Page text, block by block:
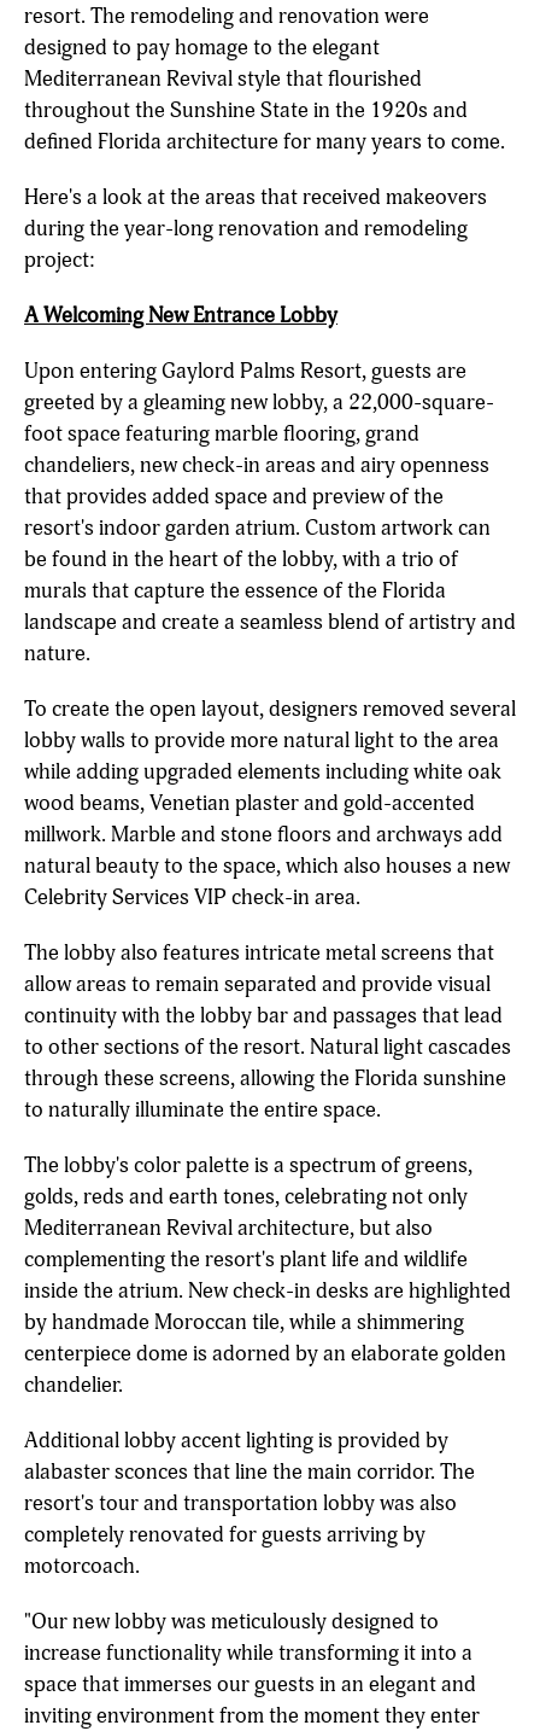
resort. The remodeling and renovation were
designed to pay homage to the elegant
Mediterranean Revival style that flourished
throughout the Sunshine State in the 1920s and
defined Florida architecture for many years to come.
Here's a look at the areas that received makeovers
during the year-long renovation and remodeling
project:
A Welcoming New Entrance Lobby
Upon entering Gaylord Palms Resort, guests are
greeted by a gleaming new lobby, a 22,000-square-
foot space featuring marble flooring, grand
chandeliers, new check-in areas and airy openness
that provides added space and preview of the
resort's indoor garden atrium. Custom artwork can
be found in the heart of the lobby, with a trio of
murals that capture the essence of the Florida
landscape and create a seamless blend of artistry and
nature.
To create the open layout, designers removed several
lobby walls to provide more natural light to the area
while adding upgraded elements including white oak
wood beams, Venetian plaster and gold-accented
millwork. Marble and stone floors and archways add
natural beauty to the space, which also houses a new
Celebrity Services VIP check-in area.
The lobby also features intricate metal screens that
allow areas to remain separated and provide visual
continuity with the lobby bar and passages that lead
to other sections of the resort. Natural light cascades
through these screens, allowing the Florida sunshine
to naturally illuminate the entire space.
The lobby's color palette is a spectrum of greens,
golds, reds and earth tones, celebrating not only
Mediterranean Revival architecture, but also
complementing the resort's plant life and wildlife
inside the atrium. New check-in desks are highlighted
by handmade Moroccan tile, while a shimmering
centerpiece dome is adorned by an elaborate golden
chandelier.
Additional lobby accent lighting is provided by
alabaster sconces that line the main corridor. The
resort's tour and transportation lobby was also
completely renovated for guests arriving by
motorcoach.
"Our new lobby was meticulously designed to
increase functionality while transforming it into a
space that immerses our guests in an elegant and
inviting environment from the moment they enter